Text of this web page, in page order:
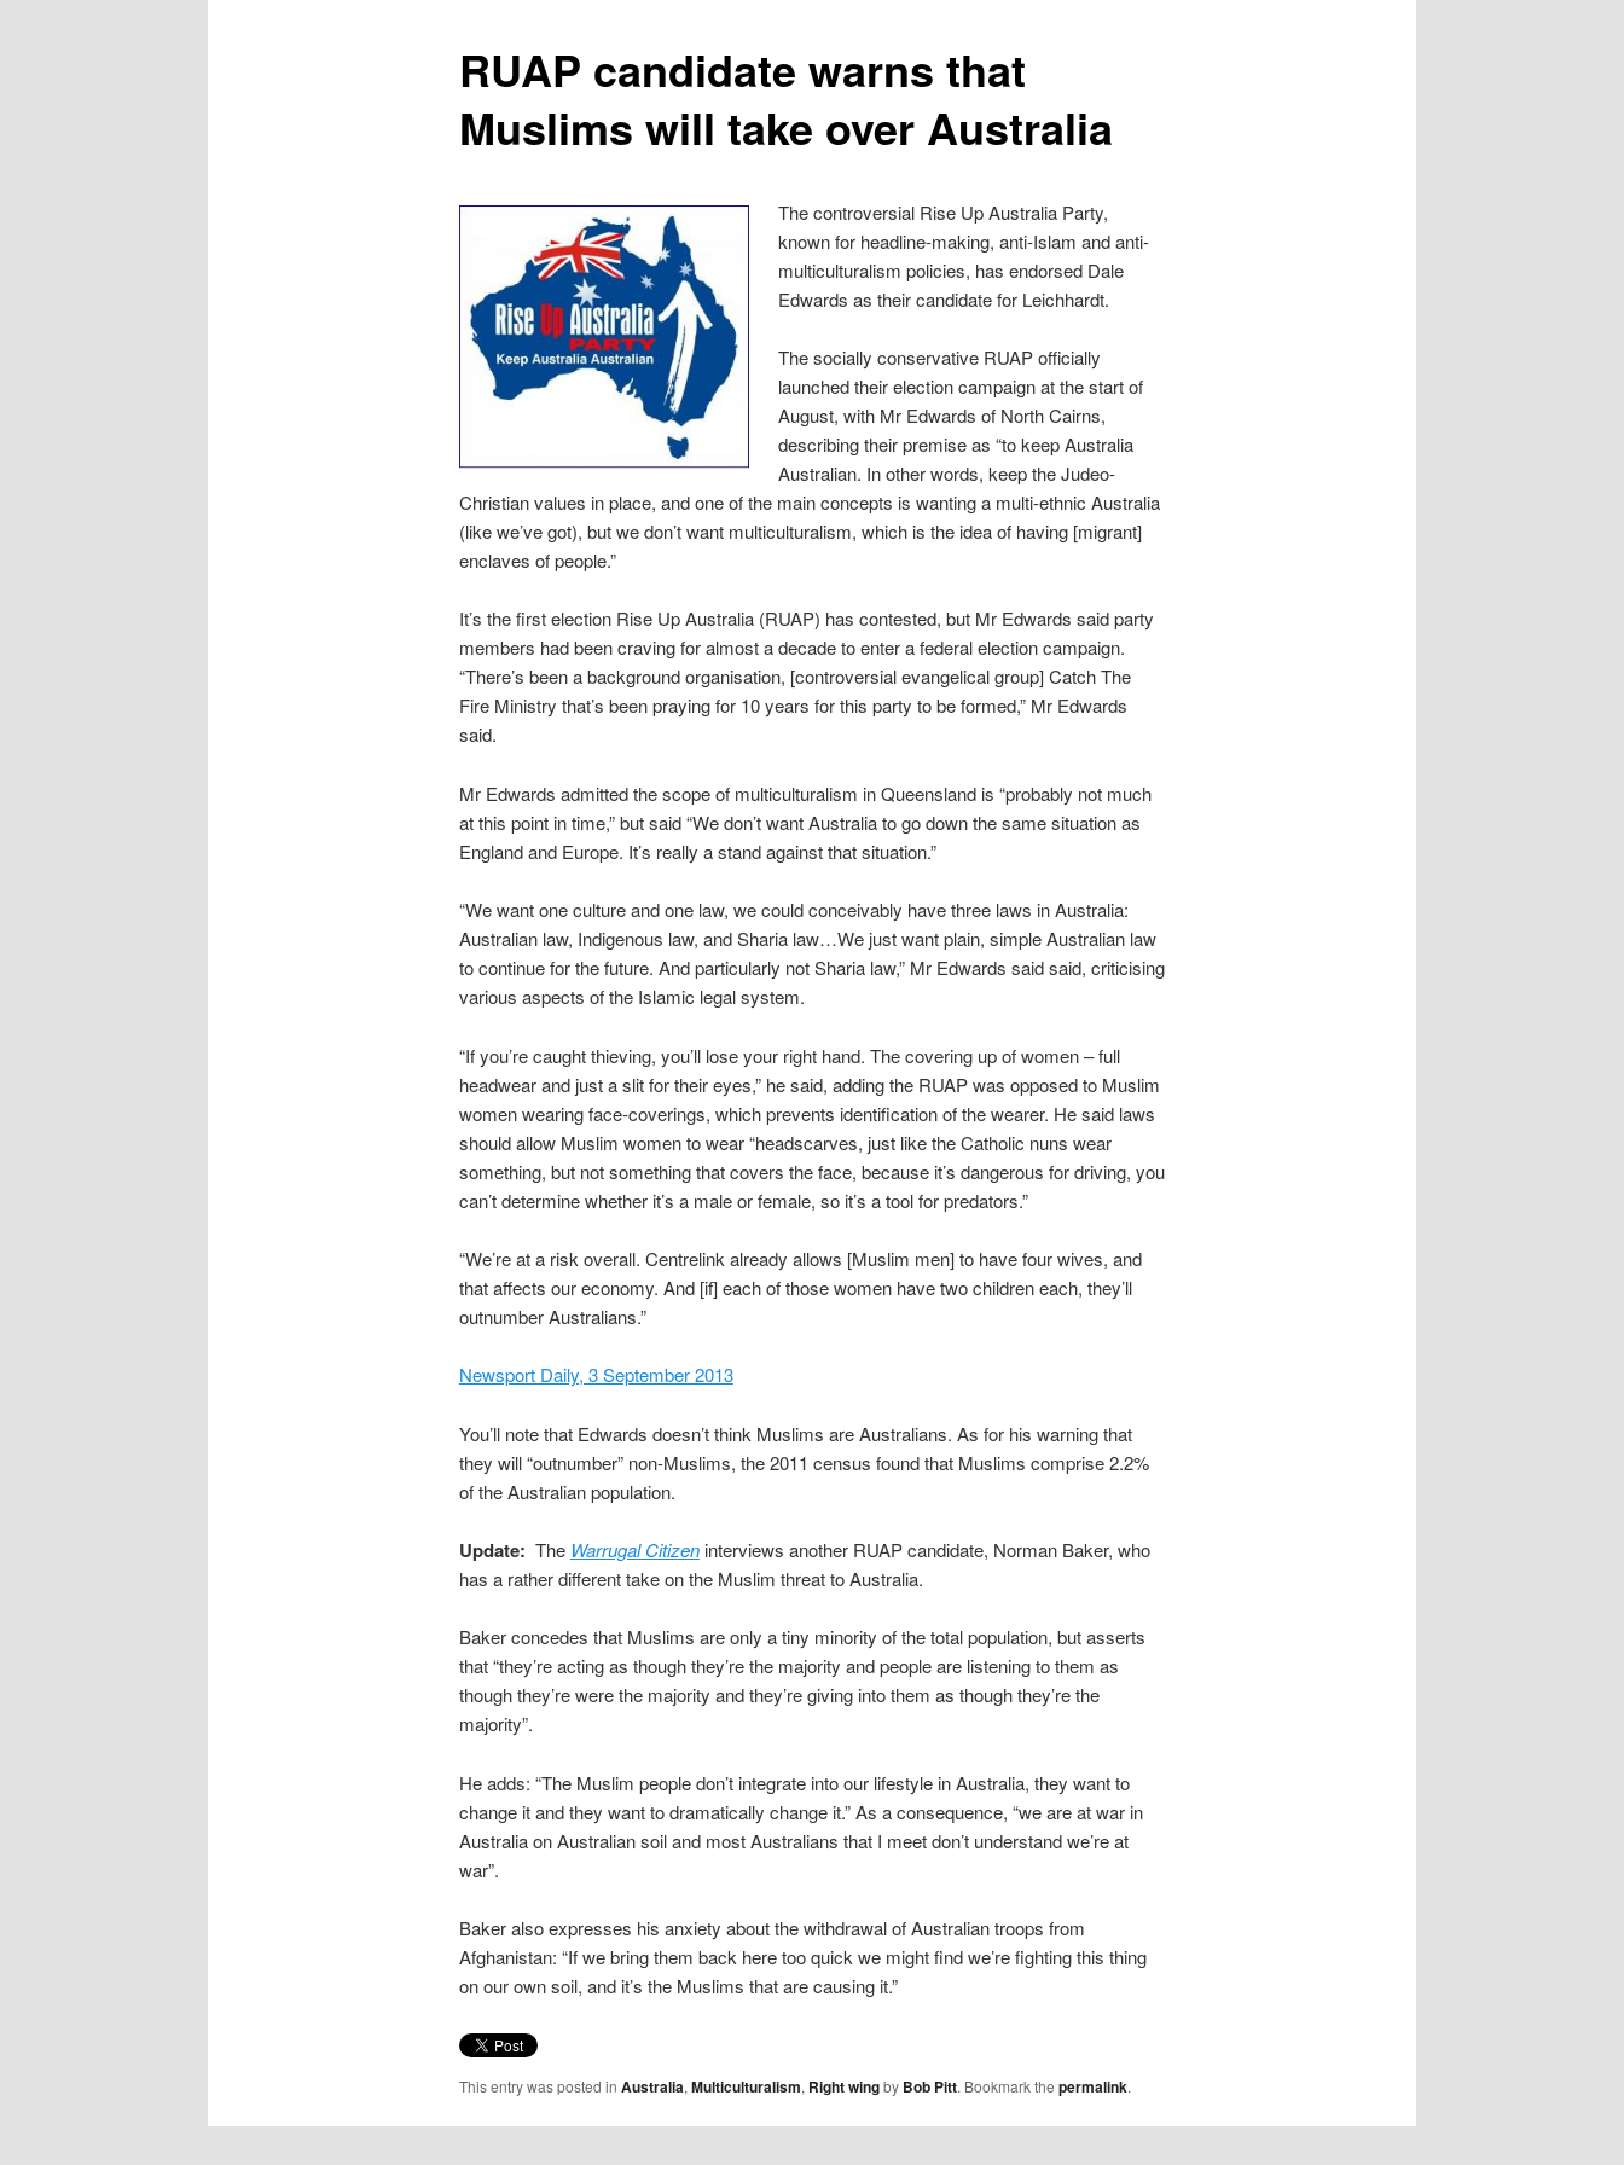
RUAP candidate warns that
Muslims will take over Australia
The controversial Rise Up Australia Party,
known for headline-making, anti-Islam and anti-
multiculturalism policies, has endorsed Dale
Edwards as their candidate for Leichhardt.
The socially conservative RUAP officially
launched their election campaign at the start of
August, with Mr Edwards of North Cairns,
describing their premise as “to keep Australia
Australian. In other words, keep the Judeo-
Christian values in place, and one of the main concepts is wanting a multi-ethnic Australia
(like we’ve got), but we don’t want multiculturalism, which is the idea of having [migrant]
enclaves of people.”
It’s the first election Rise Up Australia (RUAP) has contested, but Mr Edwards said party
members had been craving for almost a decade to enter a federal election campaign.
“There’s been a background organisation, [controversial evangelical group] Catch The
Fire Ministry that’s been praying for 10 years for this party to be formed,” Mr Edwards
said.
Mr Edwards admitted the scope of multiculturalism in Queensland is “probably not much
at this point in time,” but said “We don’t want Australia to go down the same situation as
England and Europe. It’s really a stand against that situation.”
“We want one culture and one law, we could conceivably have three laws in Australia:
Australian law, Indigenous law, and Sharia law…We just want plain, simple Australian law
to continue for the future. And particularly not Sharia law,” Mr Edwards said said, criticising
various aspects of the Islamic legal system.
“If you’re caught thieving, you’ll lose your right hand. The covering up of women – full
headwear and just a slit for their eyes,” he said, adding the RUAP was opposed to Muslim
women wearing face-coverings, which prevents identification of the wearer. He said laws
should allow Muslim women to wear “headscarves, just like the Catholic nuns wear
something, but not something that covers the face, because it’s dangerous for driving, you
can’t determine whether it’s a male or female, so it’s a tool for predators.”
“We’re at a risk overall. Centrelink already allows [Muslim men] to have four wives, and
that affects our economy. And [if] each of those women have two children each, they’ll
outnumber Australians.”
Newsport Daily, 3 September 2013
You’ll note that Edwards doesn’t think Muslims are Australians. As for his warning that
they will “outnumber” non-Muslims, the 2011 census found that Muslims comprise 2.2%
of the Australian population.
Update: The Warrugal Citizeninterviews another RUAP candidate, Norman Baker, who
has a rather different take on the Muslim threat to Australia.
Baker concedes that Muslims are only a tiny minority of the total population, but asserts
that “they’re acting as though they’re the majority and people are listening to them as
though they’re were the majority and they’re giving into them as though they’re the
majority”.
He adds: “The Muslim people don’t integrate into our lifestyle in Australia, they want to
change it and they want to dramatically change it.” As a consequence, “we are at war in
Australia on Australian soil and most Australians that I meet don’t understand we’re at
war”.
Baker also expresses his anxiety about the withdrawal of Australian troops from
Afghanistan: “If we bring them back here too quick we might find we’re fighting this thing
on our own soil, and it’s the Muslims that are causing it.”
This entry was posted in Australia, Multiculturalism, Right wingby Bob Pitt. Bookmark the permalink.